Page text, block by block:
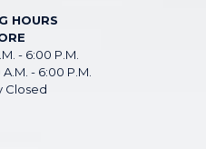
HOURS
- 6:00 P.M.
- 6:00 P.M.
Closed